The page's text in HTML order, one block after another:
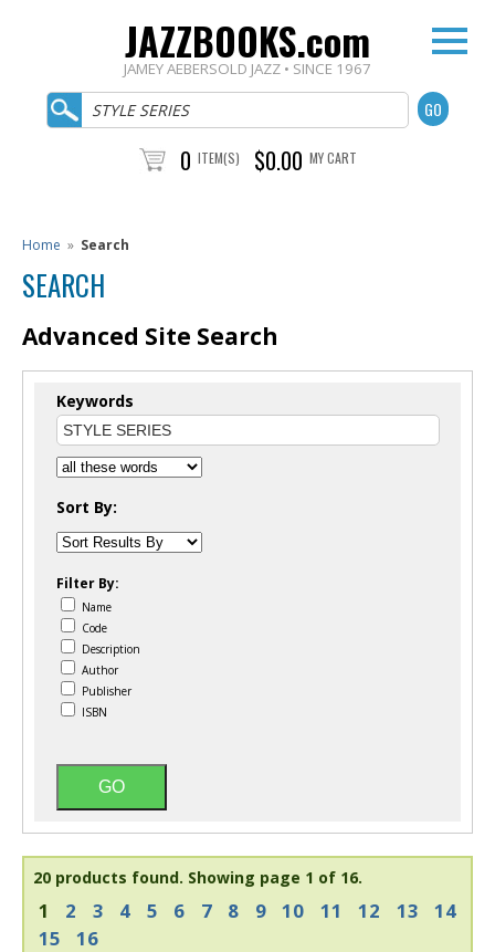
JAZZBOOKS.com
JAMEY AEBERSOLD JAZZ • SINCE 1967
0 ITEM(S) $0.00 MY CART
Home » Search
SEARCH
Advanced Site Search
Keywords
Sort By:
Filter By:
Name
Code
Description
Author
Publisher
ISBN
20 products found. Showing page 1 of 16.
1 2 3 4 5 6 7 8 9 10 11 12 13
14
15
16